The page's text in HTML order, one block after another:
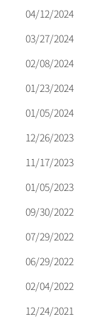
04/12/2024
03/27/2024
02/08/2024
01/23/2024
01/05/2024
12/26/2023
11/17/2023
01/05/2023
09/30/2022
07/29/2022
06/29/2022
02/04/2022
12/24/2021